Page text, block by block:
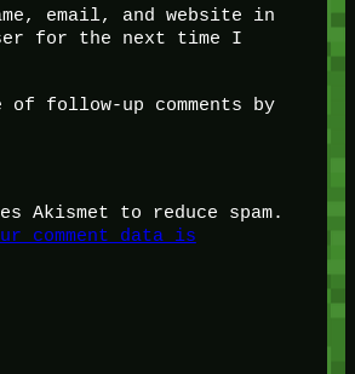
email, and website in
for the next time I
of follow-up comments by
Akismet to reduce spam.
comment data is